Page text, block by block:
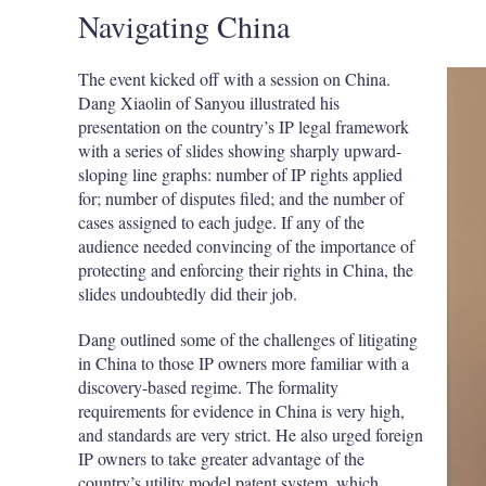
Navigating China
The event kicked off with a session on China.
Dang Xiaolin of Sanyou illustrated his
presentation on the country’s IP legal framework
with a series of slides showing sharply upward-
sloping line graphs: number of IP rights applied
for; number of disputes filed; and the number of
cases assigned to each judge. If any of the
audience needed convincing of the importance of
protecting and enforcing their rights in China, the
slides undoubtedly did their job.
Dang outlined some of the challenges of litigating
in China to those IP owners more familiar with a
discovery-based regime. The formality
requirements for evidence in China is very high,
and standards are very strict. He also urged foreign
IP owners to take greater advantage of the